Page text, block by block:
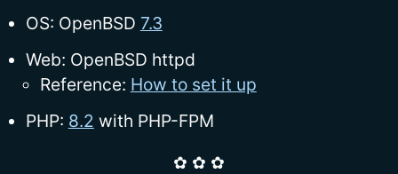
OS: OpenBSD 7.3
Web: OpenBSD httpd
Reference: How to set it up
PHP: 8.2 with PHP-FPM
✿ ✿ ✿